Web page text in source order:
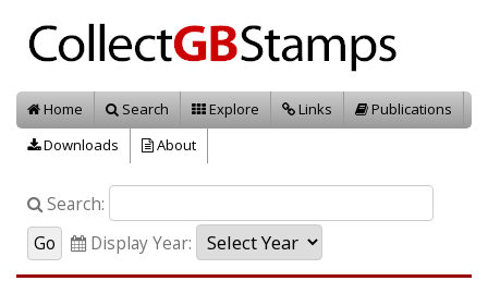
Home Search Explore Links
Publications
Downloads
About
Search:
Display Year: